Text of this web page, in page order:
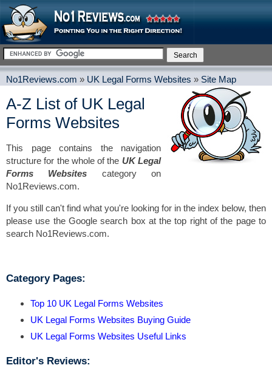
No1Reviews.com » UK Legal Forms Websites » Site Map
A-Z List of UK Legal
Forms Websites
This page contains the navigation
structure for the whole of the UK Legal
Forms Websites category on
No1Reviews.com.
If you still can't find what you're looking for in the index below, then
please use the Google search box at the top right of the page to
search No1Reviews.com.
Category Pages:
Top 10 UK Legal Forms Websites
UK Legal Forms Websites Buying Guide
UK Legal Forms Websites Useful Links
Editor's Reviews: